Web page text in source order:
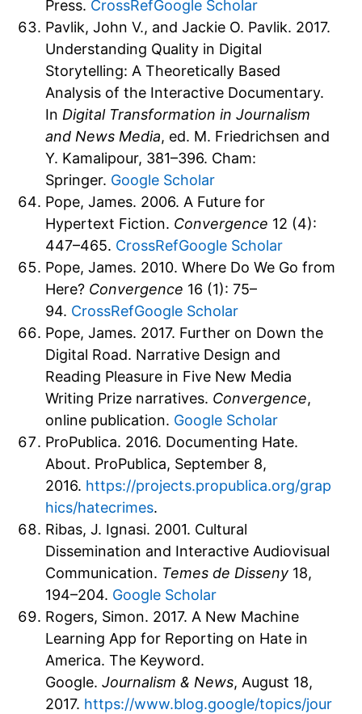
Press. CrossRefGoogle Scholar
Pavlik, John V., and Jackie O. Pavlik. 2017.
Understanding Quality in Digital
Storytelling: A Theoretically Based
Analysis of the Interactive Documentary.
In Digital Transformation in Journalism
and News Media, ed. M. Friedrichsen and
Y. Kamalipour, 381–396. Cham:
Springer. Google Scholar
Pope, James. 2006. A Future for
Hypertext Fiction. Convergence 12 (4):
447–465. CrossRefGoogle Scholar
Pope, James. 2010. Where Do We Go from
Here? Convergence 16 (1): 75–
94. CrossRefGoogle Scholar
Pope, James. 2017. Further on Down the
Digital Road. Narrative Design and
Reading Pleasure in Five New Media
Writing Prize narratives. Convergence,
online publication. Google Scholar
ProPublica. 2016. Documenting Hate.
About. ProPublica, September 8,
2016. https://projects.propublica.org/grap
hics/hatecrimes.
Ribas, J. Ignasi. 2001. Cultural
Dissemination and Interactive Audiovisual
Communication. Temes de Disseny 18,
194–204. Google Scholar
Rogers, Simon. 2017. A New Machine
Learning App for Reporting on Hate in
America. The Keyword.
Google. Journalism & News, August 18,
2017. https://www.blog.google/topics/jour